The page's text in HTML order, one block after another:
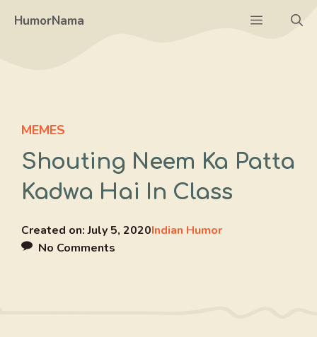
HumorNama Menu
MEMES
Shouting Neem Ka Patta
Kadwa Hai In Class
Created on:July 5, 2020Indian Humor
No Comments